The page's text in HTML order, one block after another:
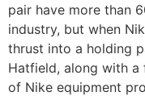
pair have more than
industry, but when
thrust into a holding
Hatfield, along with
of Nike equipment